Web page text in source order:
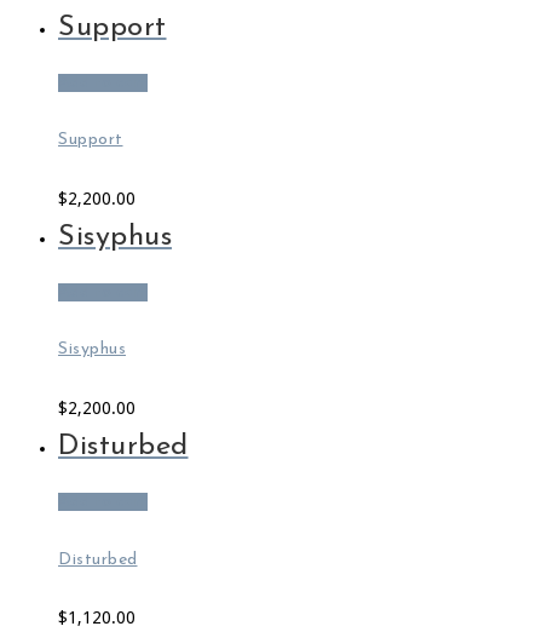
Support
Support
$2,200.00
Sisyphus
Sisyphus
$2,200.00
Disturbed
Disturbed
$1,120.00